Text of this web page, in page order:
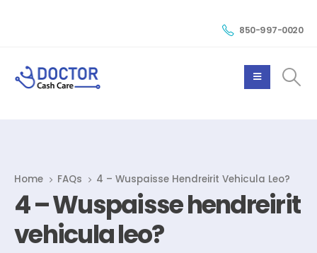
850-997-0020
4 – Wuspaisse hendreirit
vehicula leo?
Home FAQs 4 – Wuspaisse Hendreirit Vehicula Leo?